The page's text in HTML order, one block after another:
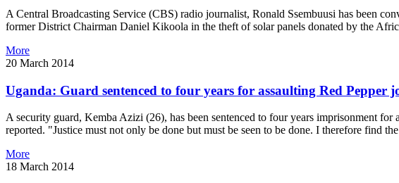
A Central Broadcasting Service (CBS) radio journalist, Ronald Ssembuusi has been
former District Chairman Daniel Kikoola in the theft of solar panels donated by the
More
20 March 2014
Uganda: Guard sentenced to four years for assaulting Red Pepper
A security guard, Kemba Azizi (26), has been sentenced to four years imprisonment
reported. "Justice must not only be done but must be seen to be done. I therefore find
More
18 March 2014